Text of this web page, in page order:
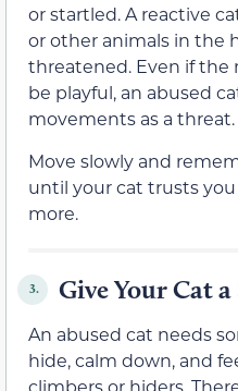
or startled. A reactive
or other animals in the
threatened. Even if
be playful, an abused
movements as a threat.
Move slowly and
until your cat trusts
more.
3. Give Your Cat a
An abused cat needs
hide, calm down, and
climbers or hiders.